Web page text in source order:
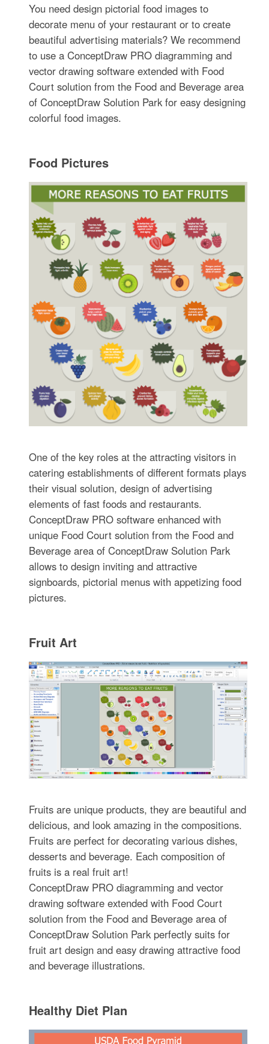
You need design pictorial food images to
decorate menu of your restaurant or to create
beautiful advertising materials? We recommend
to use a ConceptDraw PRO diagramming and
vector drawing software extended with Food
Court solution from the Food and Beverage area
of ConceptDraw Solution Park for easy designing
colorful food images.
Food Pictures
One of the key roles at the attracting visitors in
catering establishments of different formats plays
their visual solution, design of advertising
elements of fast foods and restaurants.
ConceptDraw PRO software enhanced with
unique Food Court solution from the Food and
Beverage area of ConceptDraw Solution Park
allows to design inviting and attractive
signboards, pictorial menus with appetizing food
pictures.
Fruit Art
Fruits are unique products, they are beautiful and
delicious, and look amazing in the compositions.
Fruits are perfect for decorating various dishes,
desserts and beverage. Each composition of
fruits is a real fruit art!
ConceptDraw PRO diagramming and vector
drawing software extended with Food Court
solution from the Food and Beverage area of
ConceptDraw Solution Park perfectly suits for
fruit art design and easy drawing attractive food
and beverage illustrations.
Healthy Diet Plan